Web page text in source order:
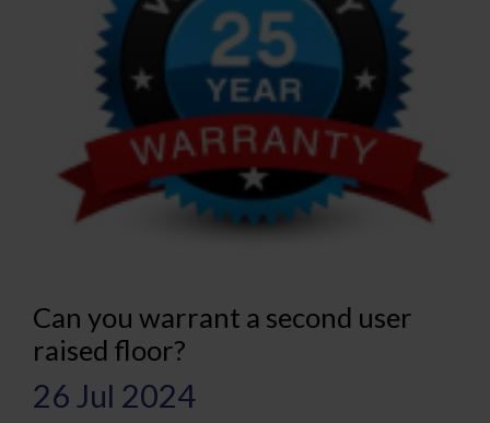
Can you warrant a second user
raised floor?
26 Jul 2024